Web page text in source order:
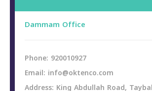
Dammam Office
Phone: 920010927
Email: info@oktenco.com
Address: King Abdullah Road,